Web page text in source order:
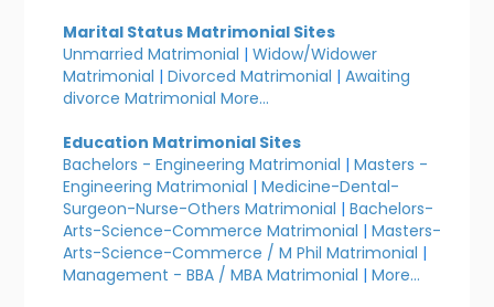
Marital Status Matrimonial Sites
Unmarried Matrimonial |Widow/Widower
Matrimonial |Divorced Matrimonial |Awaiting
divorce Matrimonial More...
Education Matrimonial Sites
Bachelors - Engineering Matrimonial |Masters -
Engineering Matrimonial |Medicine-Dental-
Surgeon-Nurse-Others Matrimonial |Bachelors-
Arts-Science-Commerce Matrimonial |Masters-
Arts-Science-Commerce / M Phil Matrimonial |
Management - BBA / MBA Matrimonial |More...